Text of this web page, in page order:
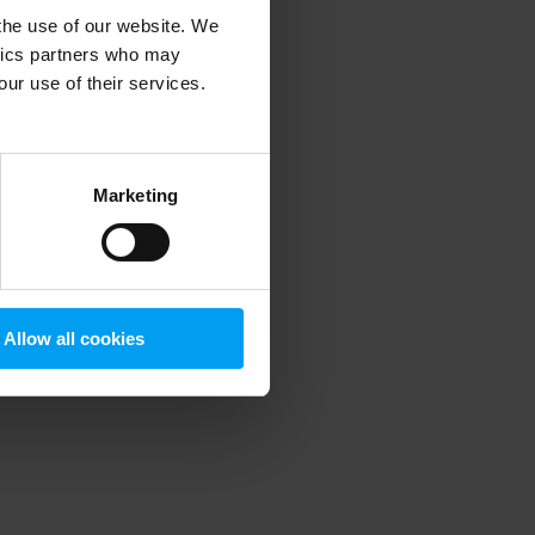
use of our website. We
partners who may
use of their services.
Marketing
Allow all cookies
information).